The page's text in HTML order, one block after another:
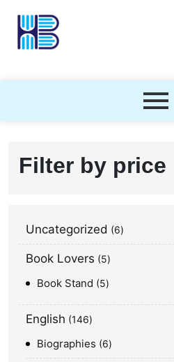
Filter by price
Uncategorized 6
Book Lovers 5
Book Stand 5
English 146
Biographies 6